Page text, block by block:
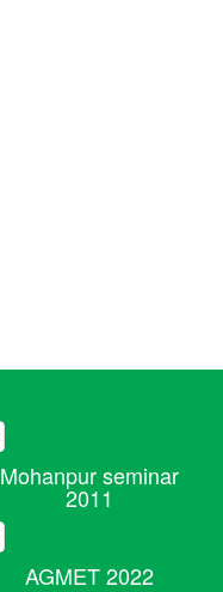
Mohanpur seminar
2011
AGMET 2022